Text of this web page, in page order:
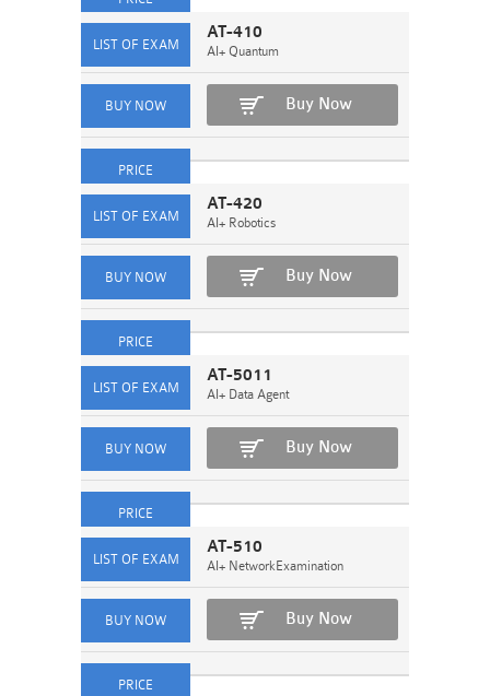
AT-410
AI+ Quantum
Buy Now
AT-420
AI+ Robotics
Buy Now
AT-5011
AI+ Data Agent
Buy Now
AT-510
AI+ NetworkExamination
Buy Now